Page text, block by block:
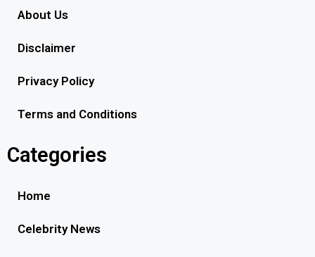
About Us
Disclaimer
Privacy Policy
Terms and Conditions
Categories
Home
Celebrity News